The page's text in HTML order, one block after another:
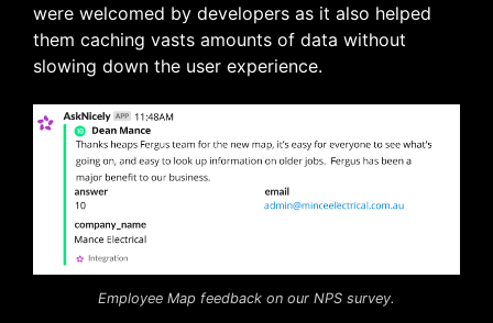
were welcomed by developers as it also helped
them caching vasts amounts of data without
slowing down the user experience.
Employee Map feedback on our NPS survey.